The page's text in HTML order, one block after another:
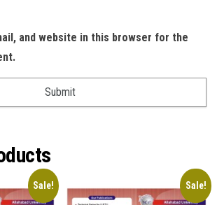
and website in this browser for the
Sale! Sale!